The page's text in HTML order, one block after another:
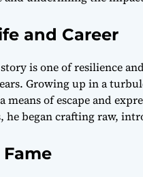
and Career
story is one of resilience
Growing up in a
means of escape and
he began crafting raw,
Fame